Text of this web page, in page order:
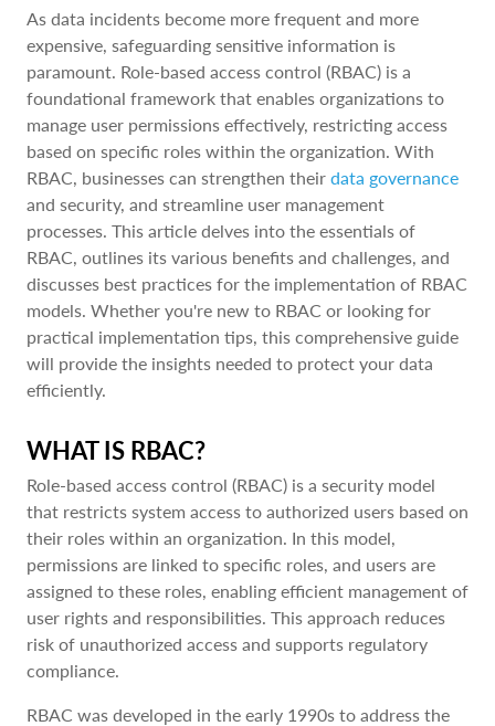
As data incidents become more frequent and more
expensive, safeguarding sensitive information is
paramount. Role-based access control (RBAC) is a
foundational framework that enables organizations to
manage user permissions effectively, restricting access
based on specific roles within the organization. With
RBAC, businesses can strengthen their data governance
and security, and streamline user management
processes. This article delves into the essentials of
RBAC, outlines its various benefits and challenges, and
discusses best practices for the implementation of RBAC
models. Whether you're new to RBAC or looking for
practical implementation tips, this comprehensive guide
will provide the insights needed to protect your data
efficiently.
WHAT IS RBAC?
Role-based access control (RBAC) is a security model
that restricts system access to authorized users based on
their roles within an organization. In this model,
permissions are linked to specific roles, and users are
assigned to these roles, enabling efficient management of
user rights and responsibilities. This approach reduces
risk of unauthorized access and supports regulatory
compliance.
RBAC was developed in the early 1990s to address the